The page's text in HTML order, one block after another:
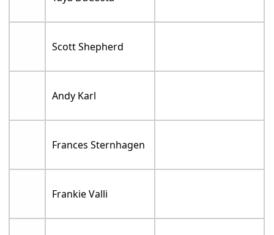
Scott Shepherd
Andy Karl
Frances Sternhagen
Frankie Valli